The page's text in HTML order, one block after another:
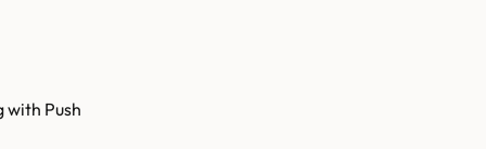
with Push